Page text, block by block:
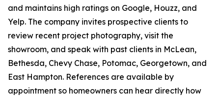
and maintains high ratings on Google, Houzz, and
Yelp. The company invites prospective clients to
review recent project photography, visit the
showroom, and speak with past clients in McLean,
Bethesda, Chevy Chase, Potomac, Georgetown, and
East Hampton. References are available by
appointment so homeowners can hear directly how